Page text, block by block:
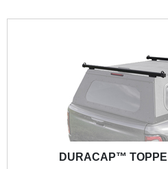
DURACAP™